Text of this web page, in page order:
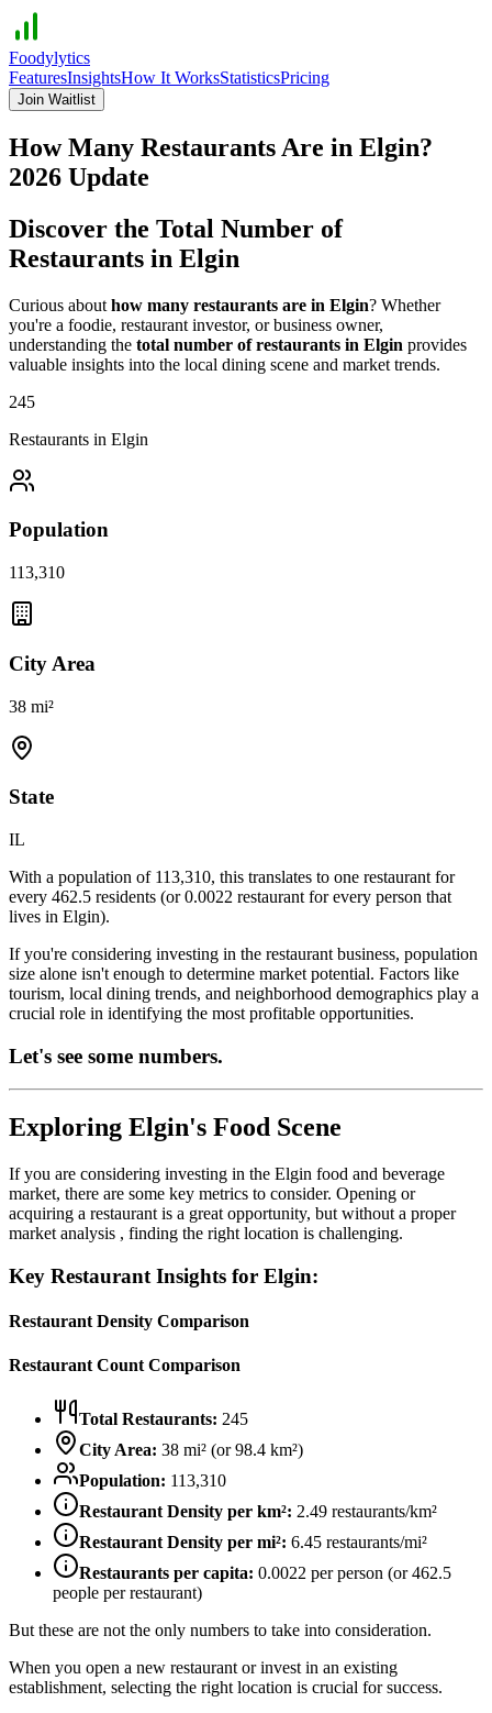
Foodylytics
FeaturesInsightsHow It WorksStatisticsPricing
Join Waitlist
How Many Restaurants Are in Elgin?
2026 Update
Discover the Total Number of
Restaurants in Elgin
Curious about how many restaurants are in Elgin? Whether
you're a foodie, restaurant investor, or business owner,
understanding the total number of restaurants in Elgin provides
valuable insights into the local dining scene and market trends.
245
Restaurants in Elgin
Population
113,310
City Area
38 mi²
State
IL
With a population of 113,310, this translates to one restaurant for
every 462.5 residents (or0.0022 restaurant for every person that
lives in Elgin).
If you're considering investing in the restaurant business, population
size alone isn't enough to determine market potential. Factors like
tourism, local dining trends, and neighborhood demographics play a
crucial role in identifying the most profitable opportunities.
Let's see some numbers.
Exploring Elgin's Food Scene
If you are considering investing in the Elgin food and beverage
market, there are some key metrics to consider. Opening or
acquiring a restaurant is a great opportunity, but without a proper
market analysis , finding the right location is challenging.
Key Restaurant Insights for Elgin:
Restaurant Density Comparison
Restaurant Count Comparison
Total Restaurants: 245
City Area: 38 mi² (or 98.4 km²)
Population: 113,310
Restaurant Density per km²: 2.49 restaurants/km²
Restaurant Density per mi²: 6.45 restaurants/mi²
Restaurants per capita: 0.0022 per person (or 462.5
people per restaurant)
But these are not the only numbers to take into consideration.
When you open a new restaurant or invest in an existing
establishment, selecting the right location is crucial for success.